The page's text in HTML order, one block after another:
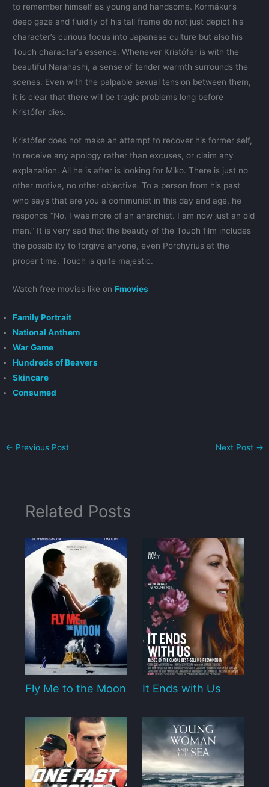
to remember himself as young and handsome. Kormákur’s
deep gaze and fluidity of his tall frame do not just depict his
character’s curious focus into Japanese culture but also his
Touch character’s essence. Whenever Kristófer is with the
beautiful Narahashi, a sense of tender warmth surrounds the
scenes. Even with the palpable sexual tension between them,
it is clear that there will be tragic problems long before
Kristófer dies.
Kristófer does not make an attempt to recover his former self,
to receive any apology rather than excuses, or claim any
explanation. All he is after is looking for Miko. There is just no
other motive, no other objective. To a person from his past
who says that are you a communist in this day and age, he
responds “No, I was more of an anarchist. I am now just an old
man.” It is very sad that the beauty of the Touch film includes
the possibility to forgive anyone, even Porphyrius at the
proper time. Touch is quite majestic.
Watch free movies like on Fmovies
Family Portrait
National Anthem
War Game
Hundreds of Beavers
Skincare
Consumed
← Previous Post Next Post →
Related Posts
Fly Me to the Moon It Ends with Us